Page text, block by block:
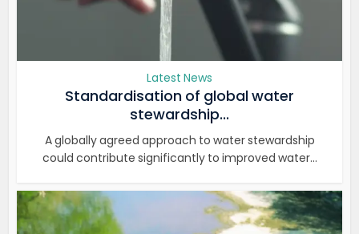
Latest News
Standardisation of global water
stewardship...
A globally agreed approach to water stewardship
could contribute significantly to improved water...